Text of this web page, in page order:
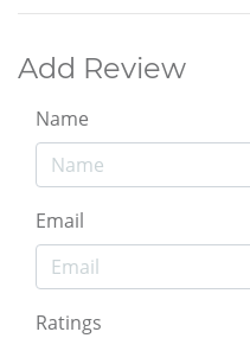
Add Review
Name
Email
Ratings